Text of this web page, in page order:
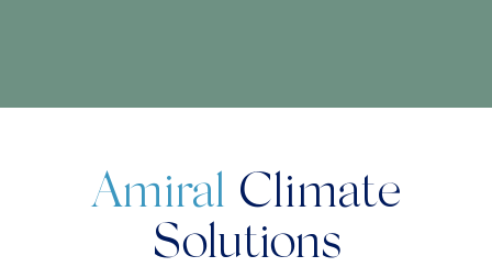
Amiral Climate
Solutions